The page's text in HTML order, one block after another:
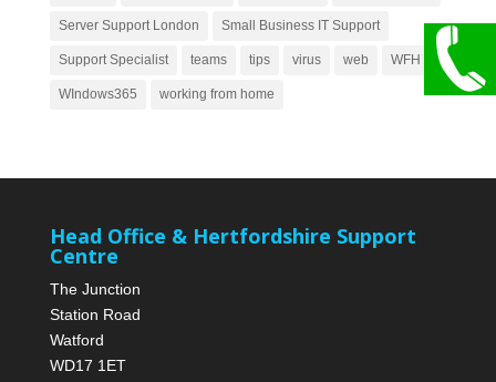
Server Support London Small Business IT Support
Support Specialist teams tips virus web WFH
WIndows365 working from home
Head Office & Hertfordshire Support
Centre
The Junction
Station Road
Watford
WD17 1ET